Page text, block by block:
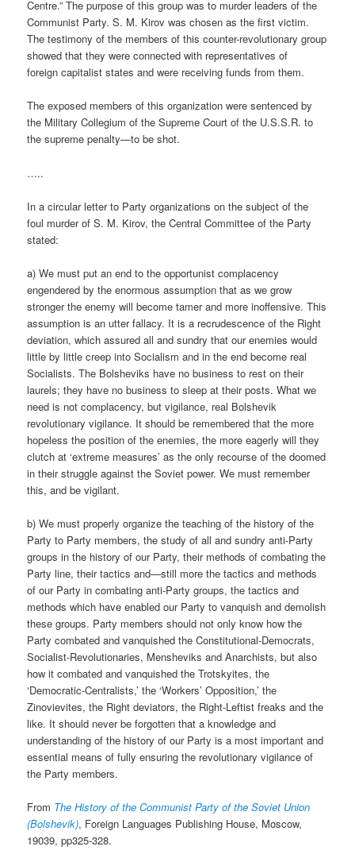
Centre.” The purpose of this group was to murder leaders of the
Communist Party. S. M. Kirov was chosen as the first victim.
The testimony of the members of this counter-revolutionary group
showed that they were connected with representatives of
foreign capitalist states and were receiving funds from them.
The exposed members of this organization were sentenced by
the Military Collegium of the Supreme Court of the U.S.S.R. to
the supreme penalty—to be shot.
…..
In a circular letter to Party organizations on the subject of the
foul murder of S. M. Kirov, the Central Committee of the Party
stated:
a) We must put an end to the opportunist complacency
engendered by the enormous assumption that as we grow
stronger the enemy will become tamer and more inoffensive. This
assumption is an utter fallacy. It is a recrudescence of the Right
deviation, which assured all and sundry that our enemies would
little by little creep into Socialism and in the end become real
Socialists. The Bolsheviks have no business to rest on their
laurels; they have no business to sleep at their posts. What we
need is not complacency, but vigilance, real Bolshevik
revolutionary vigilance. It should be remembered that the more
hopeless the position of the enemies, the more eagerly will they
clutch at ‘extreme measures’ as the only recourse of the doomed
in their struggle against the Soviet power. We must remember
this, and be vigilant.
b) We must properly organize the teaching of the history of the
Party to Party members, the study of all and sundry anti-Party
groups in the history of our Party, their methods of combating the
Party line, their tactics and—still more the tactics and methods
of our Party in combating anti-Party groups, the tactics and
methods which have enabled our Party to vanquish and demolish
these groups. Party members should not only know how the
Party combated and vanquished the Constitutional-Democrats,
Socialist-Revolutionaries, Mensheviks and Anarchists, but also
how it combated and vanquished the Trotskyites, the
‘Democratic-Centralists,’ the ‘Workers’ Opposition,’ the
Zinovievites, the Right deviators, the Right-Leftist freaks and the
like. It should never be forgotten that a knowledge and
understanding of the history of our Party is a most important and
essential means of fully ensuring the revolutionary vigilance of
the Party members.
From The History of the Communist Party of the Soviet Union
(Bolshevik), Foreign Languages Publishing House, Moscow,
19039, pp325-328.